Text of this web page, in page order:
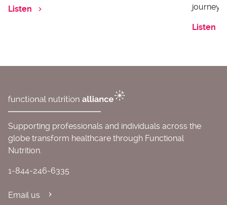
Listen
journey
Listen
Supporting professionals and individuals across the
globe transform healthcare through Functional
Nutrition.
1-844-246-6335
Email us